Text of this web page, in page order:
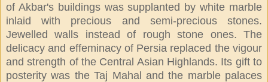
of Akbar's buildings was supplanted by white marble
inlaid with precious and semi-precious stones.
Jewelled walls instead of rough stone ones. The
delicacy and effeminacy of Persia replaced the vigour
and strength of the Central Asian Highlands. Its gift to
posterity was the Taj Mahal and the marble palaces